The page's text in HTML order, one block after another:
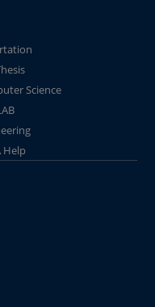
Science
Help